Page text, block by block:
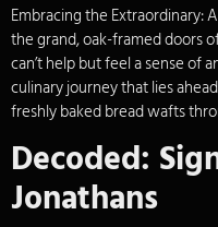
Embracing the Extraordinary:
the grand, oak-framed doors
can’t help but feel a sense of
culinary journey that lies
freshly baked bread wafts
Decoded:
Jonathans